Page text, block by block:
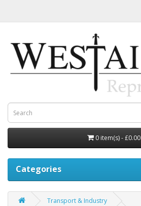
0 item(s) - £0.00
Categories
Transport & Industry